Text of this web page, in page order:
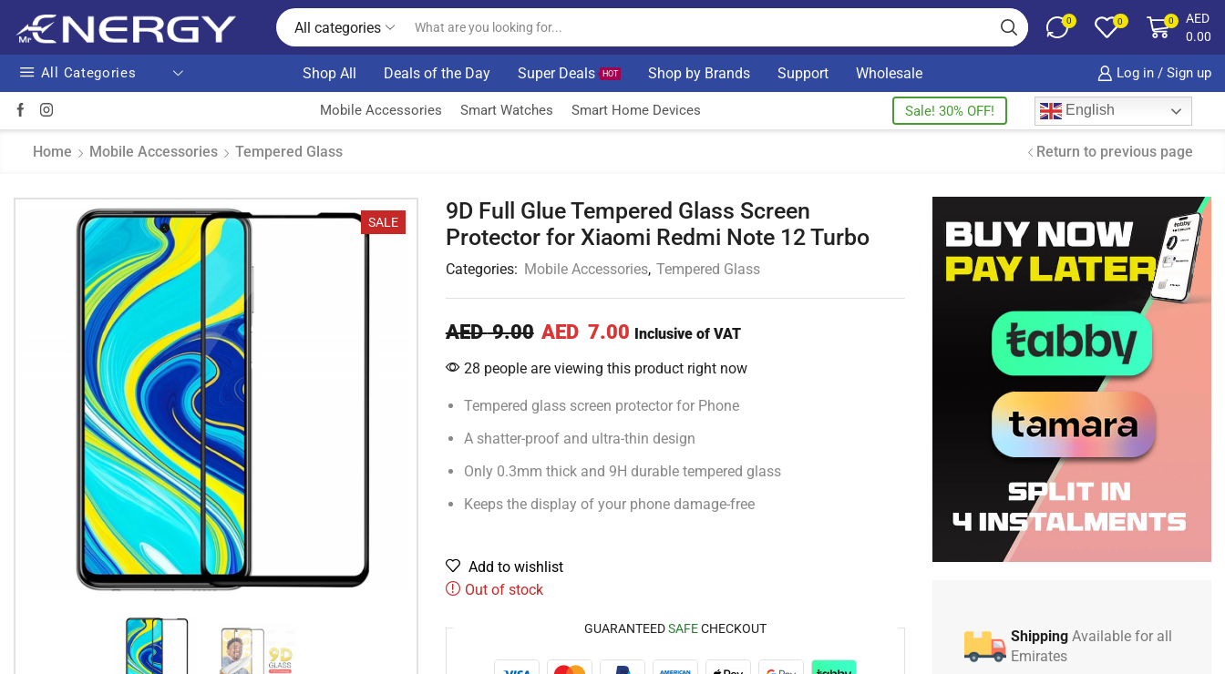
All categories 0 0 0
AED
0.00
All Categories Shop All Deals of the Day Super Deals HOT Shop by Brands Support Wholesale Log in / Sign up
Mobile Accessories Smart Watches Smart Home Devices Sale! 30% OFF! English
Home Mobile Accessories Tempered Glass Return to previous page
SALE
9D Full Glue Tempered Glass Screen
Protector for Xiaomi Redmi Note 12 Turbo
Categories: Mobile Accessories, Tempered Glass
AED9.00 AED 7.00 Inclusive of VAT
28 people are viewing this product right now
Tempered glass screen protector for Phone
A shatter-proof and ultra-thin design
Only 0.3mm thick and 9H durable tempered glass
Keeps the display of your phone damage-free
Add to wishlist
Out of stock
GUARANTEEDSAFECHECKOUT Shipping Available for all
Emirates